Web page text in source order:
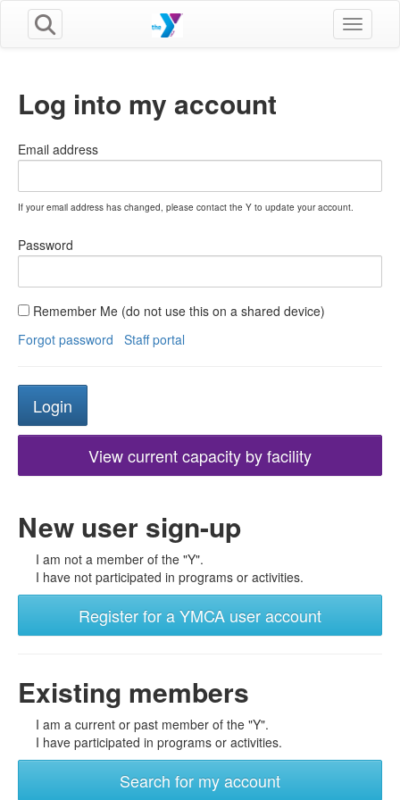
Toggle
Log into my account
Email address
If your email address has changed, please contact the Y to update your account.
Password
Remember Me (do not use this on a shared device)
Forgot password
Staff portal
View current capacity by facility
New user sign-up
I am not a member of the "Y".
I have not participated in programs or activities.
Register for a YMCA user account
Existing members
I am a current or past member of the "Y".
I have participated in programs or activities.
Search for my account